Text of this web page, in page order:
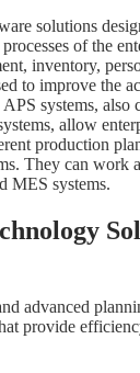
solutions
of the
inventory,
to improve the
systems, also
allow
production
They can work
MES systems.
advanced
provide